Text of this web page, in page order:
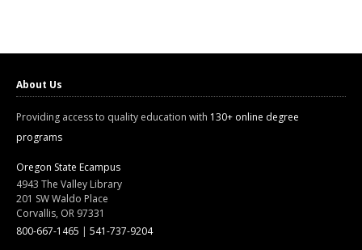
About Us
Providing access to quality education with 130+ online degree
programs
Oregon State Ecampus
4943 The Valley Library
201 SW Waldo Place
Corvallis, OR 97331
800-667-1465 | 541-737-9204